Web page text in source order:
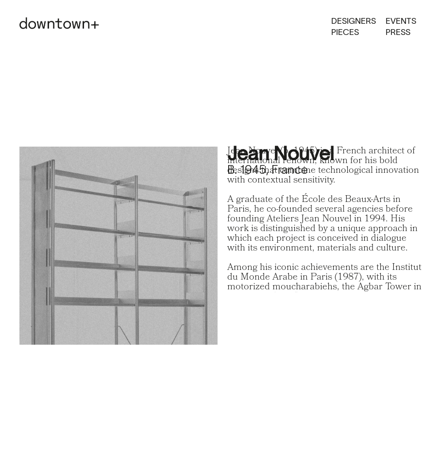
DESIGNERS
PIECES
EVENTS
PRESS
Jean Nouvel
B. 1945, France
Jean Nouvel (b. 1945) is a French architect of
international renown, known for his bold
designs that combine technological innovation
with contextual sensitivity.
A graduate of the École des Beaux-Arts in
Paris, he co-founded several agencies before
founding Ateliers Jean Nouvel in 1994. His
work is distinguished by a unique approach in
which each project is conceived in dialogue
with its environment, materials and culture.
Among his iconic achievements are the Institut
du Monde Arabe in Paris (1987), with its
motorized moucharabiehs, the Agbar Tower in